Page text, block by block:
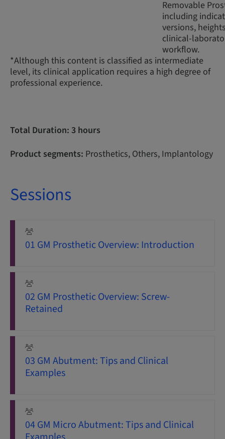
Removable
including
versions,
clinical-
workflow.
*Although this content is classified as intermediate
level, its clinical application requires a high degree of
professional experience.
Total Duration: 3 hours
Product segments: Prosthetics, Others, Implantology
Sessions
01 GM Prosthetic Overview: Introduction
02 GM Prosthetic Overview: Screw-
Retained
03 GM Abutment: Tips and Clinical
Examples
04 GM Micro Abutment: Tips and Clinical